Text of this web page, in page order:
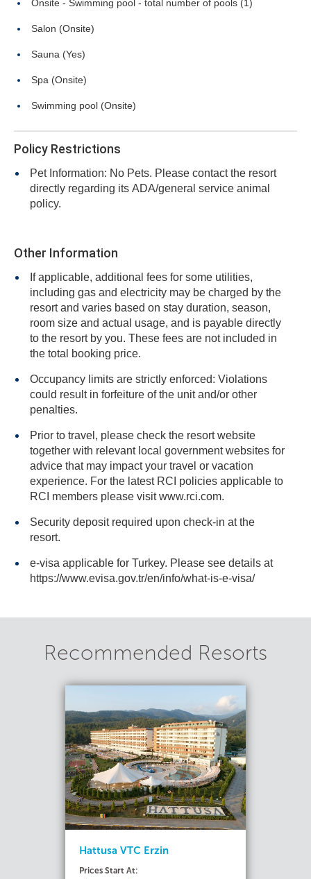
Onsite - Swimming pool - total number of pools (1)
Salon (Onsite)
Sauna (Yes)
Spa (Onsite)
Swimming pool (Onsite)
Policy Restrictions
Pet Information: No Pets. Please contact the resort
directly regarding its ADA/general service animal
policy.
Other Information
If applicable, additional fees for some utilities,
including gas and electricity may be charged by the
resort and varies based on stay duration, season,
room size and actual usage, and is payable directly
to the resort by you. These fees are not included in
the total booking price.
Occupancy limits are strictly enforced: Violations
could result in forfeiture of the unit and/or other
penalties.
Prior to travel, please check the resort website
together with relevant local government websites for
advice that may impact your travel or vacation
experience. For the latest RCI policies applicable to
RCI members please visit www.rci.com.
Security deposit required upon check-in at the
resort.
e-visa applicable for Turkey. Please see details at
https://www.evisa.gov.tr/en/info/what-is-e-visa/
Recommended Resorts
Hattusa VTC Erzin
Prices Start At: